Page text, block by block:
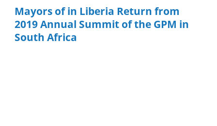
content
Mayors of in Liberia Return from
2019 Annual Summit of the GPM in
South Africa